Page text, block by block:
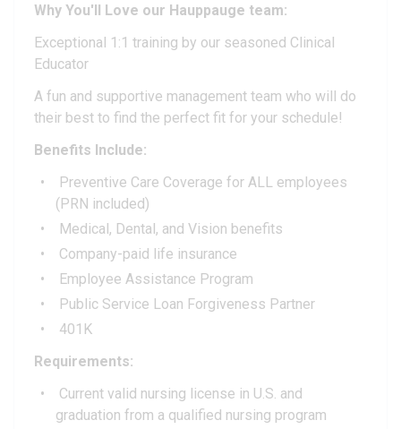
Why You'll Love our Hauppauge team:
Exceptional 1:1 training by our seasoned Clinical
Educator
A fun and supportive management team who will do
their best to find the perfect fit for your schedule!
Benefits Include:
Preventive Care Coverage for ALL employees
(PRN included)
Medical, Dental, and Vision benefits
Company-paid life insurance
Employee Assistance Program
Public Service Loan Forgiveness Partner
401K
Requirements:
Current valid nursing license in U.S. and
graduation from a qualified nursing program